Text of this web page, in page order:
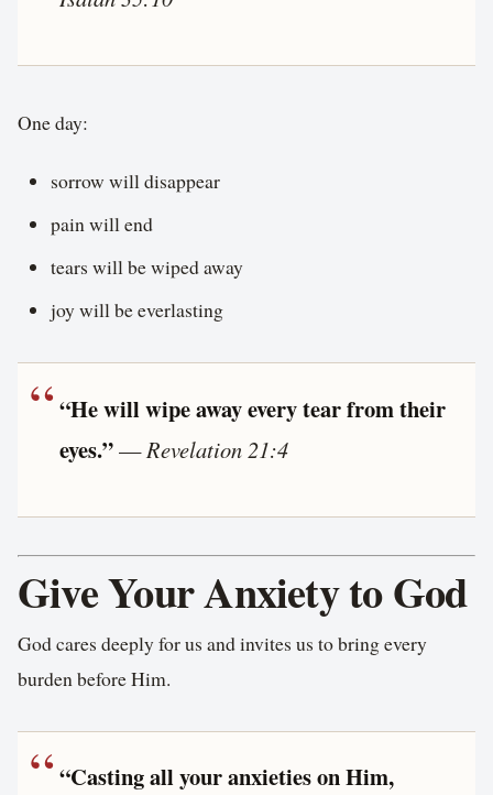
One day:
sorrow will disappear
pain will end
tears will be wiped away
joy will be everlasting
“He will wipe away every tear from their
eyes.”—Revelation 21:4
Give Your Anxiety to God
God cares deeply for us and invites us to bring every
burden before Him.
“Casting all your anxieties on Him,